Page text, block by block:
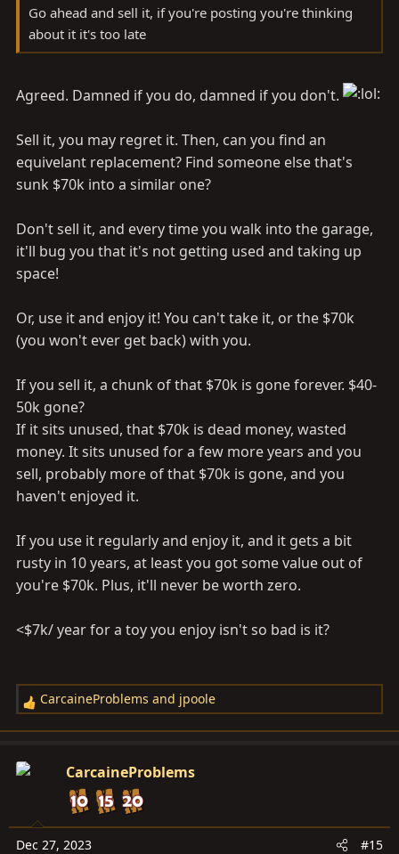
Go ahead and sell it, if you're posting you're thinking
about it it's too late
Agreed. Damned if you do, damned if you don't.
Sell it, you may regret it. Then, can you find an
equivelant replacement? Find someone else that's
sunk $70k into a similar one?
Don't sell it, and every time you walk into the garage,
it'll bug you that it's not getting used and taking up
space!
Or, use it and enjoy it! You can't take it, or the $70k
(you won't ever get back) with you.
If you sell it, a chunk of that $70k is gone forever. $40-
50k gone?
If it sits unused, that $70k is dead money, wasted
money. It sits unused for a few more years and you
sell, probably more of that $70k is gone, and you
haven't enjoyed it.
If you use it regularly and enjoy it, and it gets a bit
rusty in 10 years, at least you got some value out of
you're $70k. Plus, it'll never be worth zero.
<$7k/ year for a toy you enjoy isn't so bad is it?
R
e
c
o
n
CarcaineProblems and jpoole
CarcaineProblems
Dec 27, 2023 #15